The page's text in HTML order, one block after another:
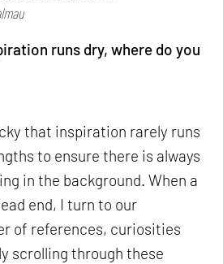
runs dry, where do you
that inspiration rarely runs
to ensure there is always
in the background. When a
end, I turn to our
of references, curiosities
scrolling through these